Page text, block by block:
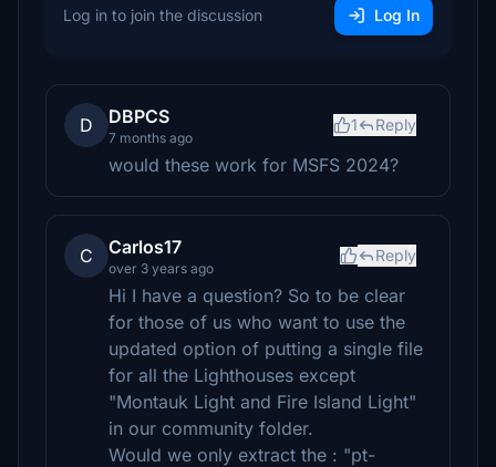
Log in to join the discussion Log In
D DBPCS
7 months ago
1 Reply
would these work for MSFS 2024?
C Carlos17
over 3 years ago
Reply
Hi I have a question? So to be clear
for those of us who want to use the
updated option of putting a single file
for all the Lighthouses except
"Montauk Light and Fire Island Light"
in our community folder.
Would we only extract the : "pt-